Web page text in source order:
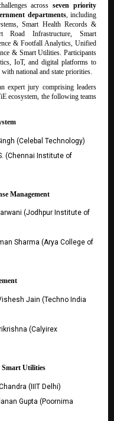
acrossseven priority
departments, including
Smart Health Records &
Road Infrastructure, Smart
& Footfall Analytics, Unified
& Smart Utilities. Participants
IoT, and digital platforms to
national and state priorities.
expert jury comprising leaders
ecosystem, the following teams
(Celebal Technology)
(Chennai Institute of
Management
(Jodhpur Institute of
Sharma (Arya College of
Jain (Techno India
(Calyirex
Utilities
(IIIT Delhi)
Gupta (Poornima